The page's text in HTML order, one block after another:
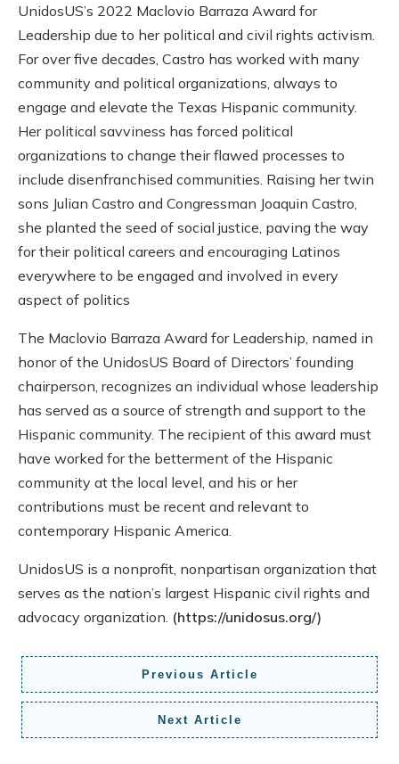
UnidosUS’s 2022 Maclovio Barraza Award for
Leadership due to her political and civil rights activism.
For over five decades, Castro has worked with many
community and political organizations, always to
engage and elevate the Texas Hispanic community.
Her political savviness has forced political
organizations to change their flawed processes to
include disenfranchised communities. Raising her twin
sons Julian Castro and Congressman Joaquin Castro,
she planted the seed of social justice, paving the way
for their political careers and encouraging Latinos
everywhere to be engaged and involved in every
aspect of politics
The Maclovio Barraza Award for Leadership, named in
honor of the UnidosUS Board of Directors’ founding
chairperson, recognizes an individual whose leadership
has served as a source of strength and support to the
Hispanic community. The recipient of this award must
have worked for the betterment of the Hispanic
community at the local level, and his or her
contributions must be recent and relevant to
contemporary Hispanic America.
UnidosUS is a nonprofit, nonpartisan organization that
serves as the nation’s largest Hispanic civil rights and
advocacy organization. (https://unidosus.org/)
Previous Article
Next Article